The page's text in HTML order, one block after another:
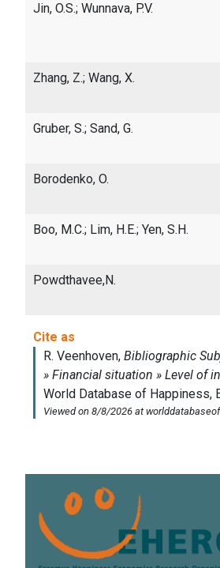
Jin, O.S.; Wunnava, P.V.
Zhang, Z.; Wang, X.
Gruber, S.; Sand, G.
Borodenko, O.
Boo, M.C.; Lim, H.E.; Yen, S.H.
Powdthavee,N.